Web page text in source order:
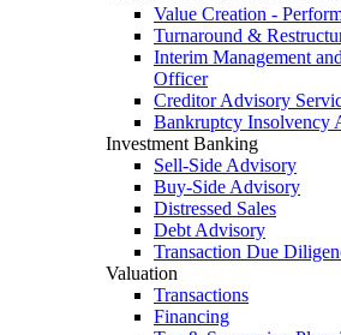
Value Creation -
Turnaround &
Interim Management
Officer
Creditor Advisory
Bankruptcy Insolvency
Investment Banking
Sell-Side Advisory
Buy-Side Advisory
Distressed Sales
Debt Advisory
Transaction Due
Valuation
Transactions
Financing